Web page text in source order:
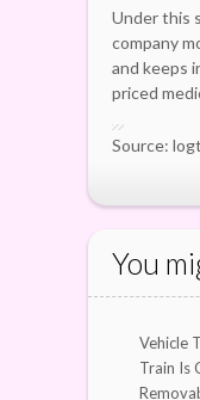
Under this
company
and keeps
priced
Source:
You
Vehicle
Train Is